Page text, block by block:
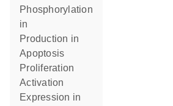
phosphorylation
in
production in
apoptosis
proliferation
activation
expression in